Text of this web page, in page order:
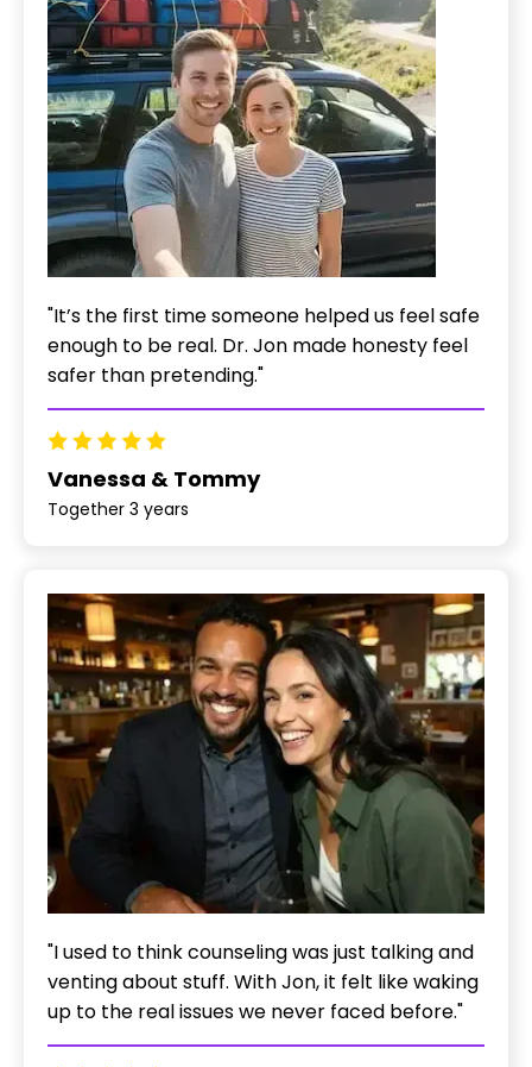
"It’s the first time someone helped us feel safe
enough to be real. Dr. Jon made honesty feel
safer than pretending."
Vanessa & Tommy
Together 3 years
"I used to think counseling was just talking and
venting about stuff. With Jon, it felt like waking
up to the real issues we never faced before."